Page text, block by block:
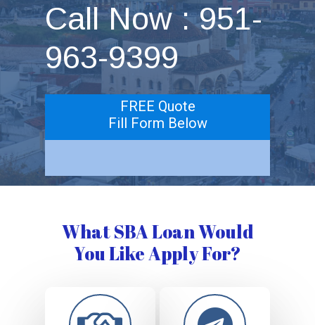
Call Now : 951-
963-9399
FREE Quote
Fill Form Below
What SBA Loan Would
You Like Apply For?